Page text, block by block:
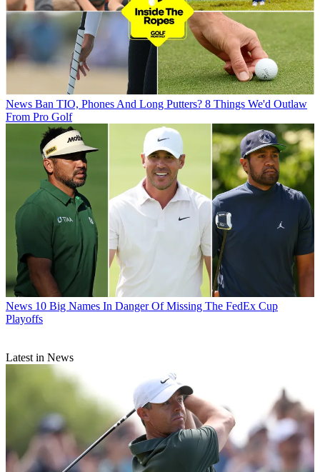
News Ban TIO, Phones And Long Putters? 8 Things We'd Outlaw
From Pro Golf
News 10 Big Names In Danger Of Missing The FedEx Cup
Playoffs
Latest in News